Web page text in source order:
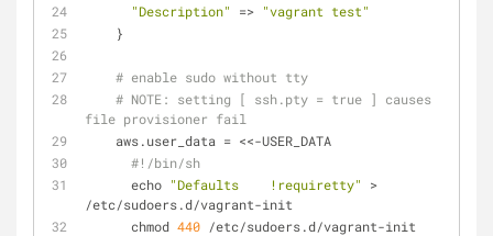
"Description"
=> "vagrant test"
    }
# enable sudo without tty
# NOTE:
setting [ ssh.pty = true ] causes
file provisioner fail
    aws.
user_data = <<-USER_DATA
#!/bin/sh
      echo
"Defaults    !requiretty"
>
/etc/sudoers.d/vagrant-init
      chmod
440 /etc/sudoers.d/vagrant-init